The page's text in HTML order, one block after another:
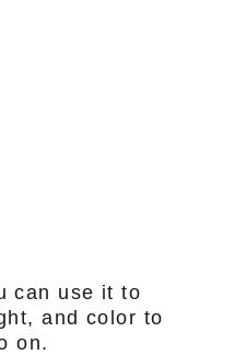
can use it to
and color to
on.